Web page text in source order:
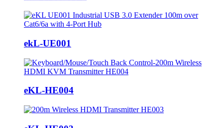
ekL-UE001
eKL-HE004